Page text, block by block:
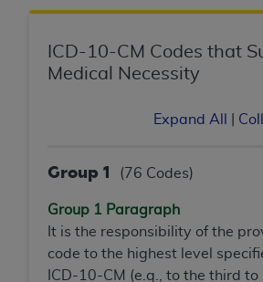
ICD-10-CM Codes that
Medical Necessity
Expand All
Group 1 (76 Codes)
Group 1 Paragraph
It is the responsibility of the
code to the highest level
ICD-10-CM (e.g., to the third to
technical data and/or
and/or computer software
software documentation are
limited rights restrictions of
FAR 52.227-14 (June 1987)
(June 1987) and FAR 52.227-
applicable, and any applicable
Supplements, for non-